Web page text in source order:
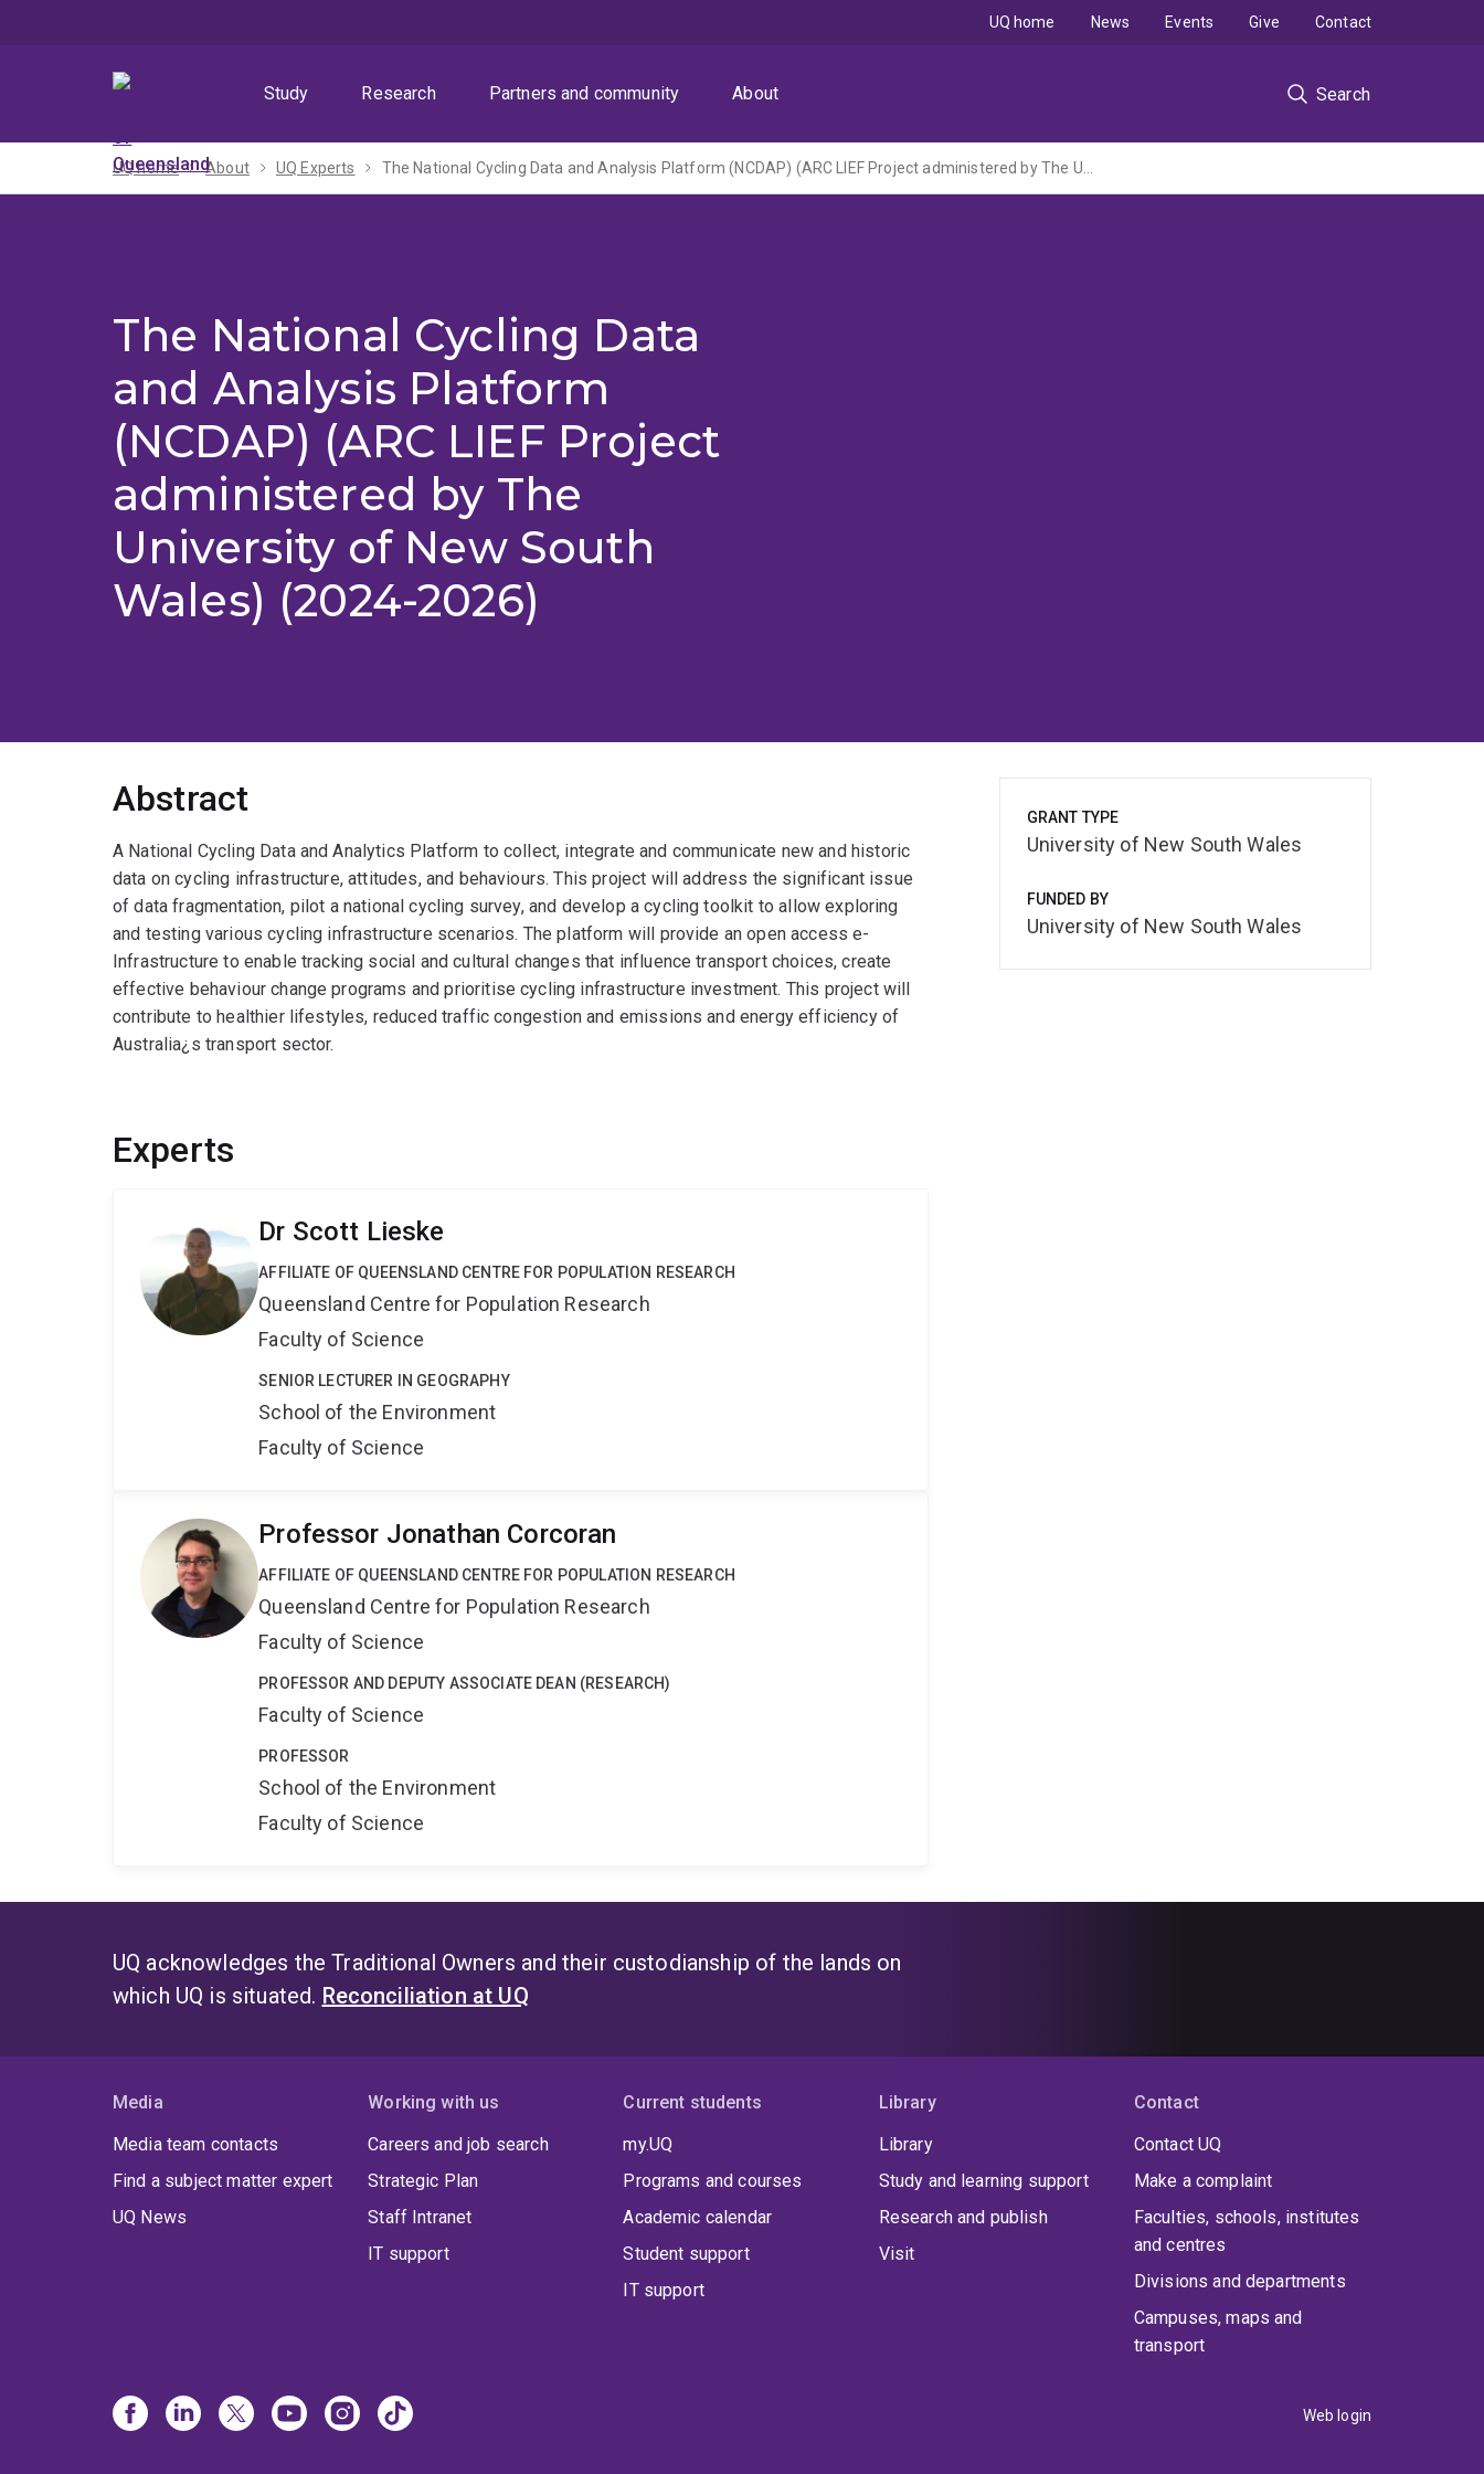
Study
Research Partners and community About Search
UQ home News Events Give Contact
UQ home About UQ Experts The National Cycling Data and Analysis Platform (NCDAP) (ARC LIEF Project administered by The University of New South Wales)
The National Cycling Data
and Analysis Platform
(NCDAP) (ARC LIEF Project
administered by The
University of New South
Wales) (2024-2026)
Abstract
A National Cycling Data and Analytics Platform to collect, integrate and communicate new and historic
data on cycling infrastructure, attitudes, and behaviours. This project will address the significant issue
of data fragmentation, pilot a national cycling survey, and develop a cycling toolkit to allow exploring
and testing various cycling infrastructure scenarios. The platform will provide an open access e-
Infrastructure to enable tracking social and cultural changes that influence transport choices, create
effective behaviour change programs and prioritise cycling infrastructure investment. This project will
contribute to healthier lifestyles, reduced traffic congestion and emissions and energy efficiency of
Australia¿s transport sector.
Experts
Dr Scott Lieske
AFFILIATE OF QUEENSLAND CENTRE FOR POPULATION RESEARCH
Queensland Centre for Population Research
Faculty of Science
SENIOR LECTURER IN GEOGRAPHY
School of the Environment
Faculty of Science
Professor Jonathan Corcoran
AFFILIATE OF QUEENSLAND CENTRE FOR POPULATION RESEARCH
Queensland Centre for Population Research
Faculty of Science
PROFESSOR AND DEPUTY ASSOCIATE DEAN (RESEARCH)
Faculty of Science
PROFESSOR
School of the Environment
Faculty of Science
GRANT TYPE
University of New South Wales
FUNDED BY
University of New South Wales
UQ acknowledges the Traditional Owners and their custodianship of the lands on
which UQ is situated. Reconciliation at UQ
Media
Media team contacts
Find a subject matter expert
UQ News
Working with us
Careers and job search
Strategic Plan
Staff Intranet
IT support
Current students
my.UQ
Programs and courses
Academic calendar
Student support
IT support
Library
Library
Study and learning support
Research and publish
Visit
Contact
Contact UQ
Make a complaint
Faculties, schools, institutes
and centres
Divisions and departments
Campuses, maps and
transport
Web login